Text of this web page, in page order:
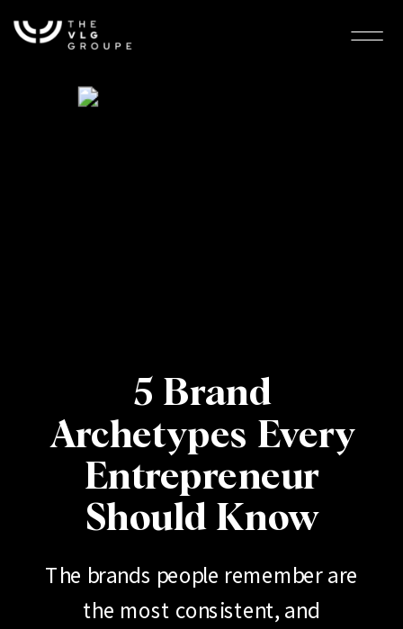
5 Brand
Archetypes Every
Entrepreneur
Should Know
The brands people remember are
the most consistent, and